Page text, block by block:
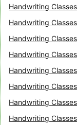
Handwriting
Handwriting
Handwriting
Handwriting
Handwriting
Handwriting
Handwriting
Handwriting